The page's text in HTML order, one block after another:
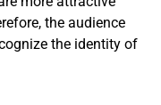
the audience
the identity of